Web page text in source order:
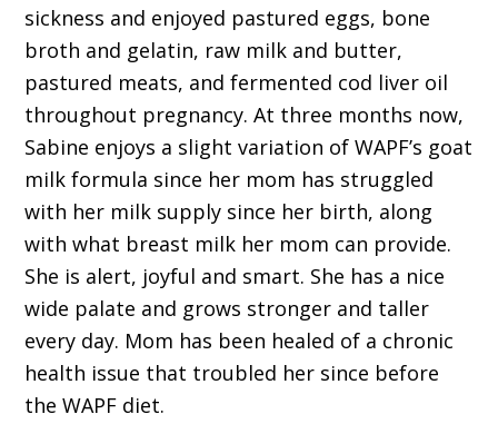
sickness and enjoyed pastured eggs, bone
broth and gelatin, raw milk and butter,
pastured meats, and fermented cod liver oil
throughout pregnancy. At three months now,
Sabine enjoys a slight variation of WAPF’s goat
milk formula since her mom has struggled
with her milk supply since her birth, along
with what breast milk her mom can provide.
She is alert, joyful and smart. She has a nice
wide palate and grows stronger and taller
every day. Mom has been healed of a chronic
health issue that troubled her since before
the WAPF diet.